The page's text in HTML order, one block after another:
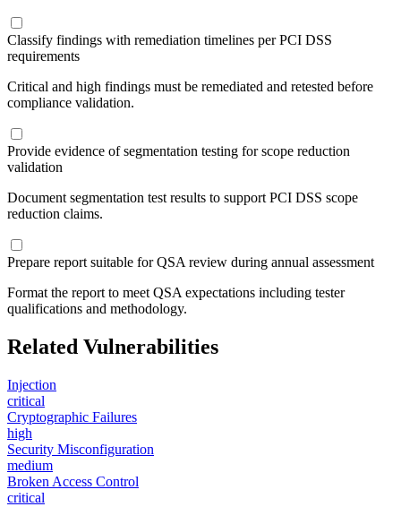
Classify findings with remediation timelines per PCI DSS
requirements
Critical and high findings must be remediated and retested before
compliance validation.
Provide evidence of segmentation testing for scope reduction
validation
Document segmentation test results to support PCI DSS scope
reduction claims.
Prepare report suitable for QSA review during annual assessment
Format the report to meet QSA expectations including tester
qualifications and methodology.
Related Vulnerabilities
Injection
critical
Cryptographic Failures
high
Security Misconfiguration
medium
Broken Access Control
critical